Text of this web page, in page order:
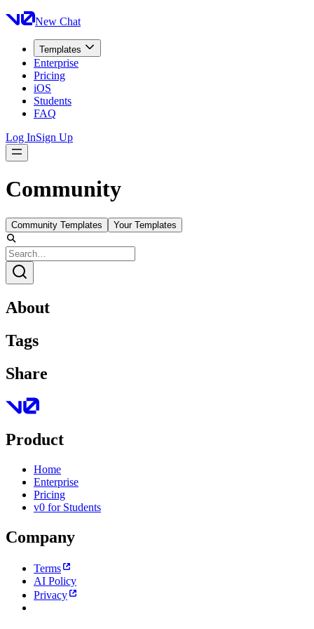
New Chat
Templates
Enterprise
Pricing
iOS
Students
FAQ
Log InSign Up
Community
Community Templates Your Templates
About
Tags
Share
Product
Home
Enterprise
Pricing
v0 for Students
Company
Terms
AI Policy
Privacy